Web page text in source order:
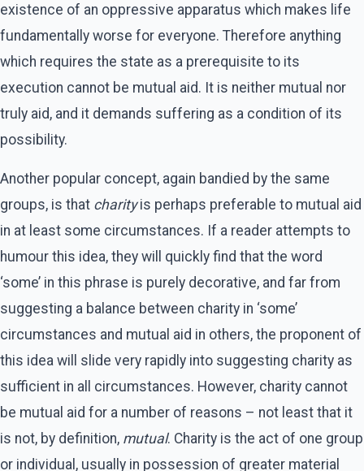
existence of an oppressive apparatus which makes life
fundamentally worse for everyone. Therefore anything
which requires the state as a prerequisite to its
execution cannot be mutual aid. It is neither mutual nor
truly aid, and it demands suffering as a condition of its
possibility.
Another popular concept, again bandied by the same
groups, is that charityis perhaps preferable to mutual aid
in at least some circumstances. If a reader attempts to
humour this idea, they will quickly find that the word
‘some’ in this phrase is purely decorative, and far from
suggesting a balance between charity in ‘some’
circumstances and mutual aid in others, the proponent of
this idea will slide very rapidly into suggesting charity as
sufficient in all circumstances. However, charity cannot
be mutual aid for a number of reasons – not least that it
is not, by definition, mutual. Charity is the act of one group
or individual, usually in possession of greater material